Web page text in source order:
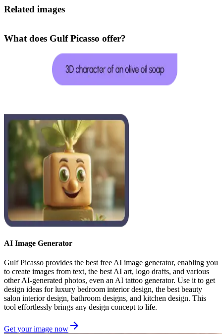
Related images
What does Gulf Picasso offer?
AI Image Generator
Gulf Picasso provides the best free AI image generator, enabling you
to create images from text, the best AI art, logo drafts, and various
other AI-generated photos, even an AI tattoo generator. Use it to get
design ideas for luxury bedroom interior design, the best beauty
salon interior design, bathroom designs, and kitchen design. This
tool effortlessly brings any design concept to life.
Get your image now